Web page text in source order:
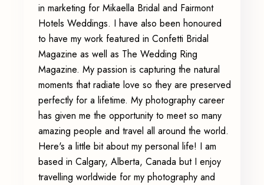
in marketing for Mikaella Bridal and Fairmont
Hotels Weddings. I have also been honoured
to have my work featured in Confetti Bridal
Magazine as well as The Wedding Ring
Magazine. My passion is capturing the natural
moments that radiate love so they are preserved
perfectly for a lifetime. My photography career
has given me the opportunity to meet so many
amazing people and travel all around the world.
Here's a little bit about my personal life! I am
based in Calgary, Alberta, Canada but I enjoy
travelling worldwide for my photography and